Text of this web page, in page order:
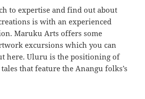
to expertise and find out about
is with an experienced
Maruku Arts offers some
excursions which you can
here. Uluru is the positioning of
that feature the Anangu folks’s